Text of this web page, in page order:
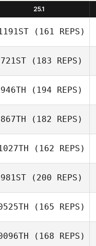
25.1
(161 REPS)
(183 REPS)
Chad Southwick
(194 REPS)
(182 REPS)
Jonathan
Coddaire
(162 REPS)
Steph Granger
(200 REPS)
(165 REPS)
(168 REPS)